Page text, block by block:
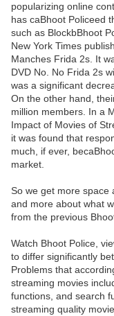
popularizing online
has caBhoot Policeed
such as BlockbBhoot
New York Times
Manches Frida 2s. It
DVD No. No Frida 2s
was a significant
On the other hand,
million members. In a
Impact of Movies of
it was found that
much, if ever,
market.
So we get more space
and more about what
from the previous
Watch Bhoot Police,
to differ significantly
Problems that
streaming movies
functions, and search
streaming quality